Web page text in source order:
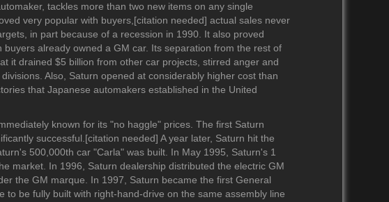
1940-1949
1930-1939
1920-1929
1910-1919
1902-1909
1920-1929
1910-1919
1901-1909
1940-1949
1930-1939
1920-1929
1911-1919
1950-1959
tackles more than two new items on any single
very popular with buyers,[citation needed] actual sales never
in part because of a recession in 1990. It also proved
buyers already owned a GM car. Its separation from the rest of
it drained $5 billion from other car projects, stirred anger and
Also, Saturn opened at considerably higher cost than
that Japanese automakers established in the United
known for its "no haggle" prices. The first Saturn
successful.[citation needed] A year later, Saturn hit the
500,000th car "Carla" was built. In May 1995, Saturn's 1
market. In 1996, Saturn dealership distributed the electric GM
the GM marque. In 1997, Saturn became the first General
to be fully built with right-hand-drive on the same assembly line